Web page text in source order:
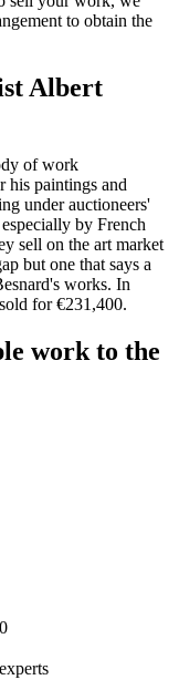
to obtain the
Albert
of work
his paintings and
under auctioneers'
by French
sell on the art market
but one that says a
works. In
for €231,400.
work to the